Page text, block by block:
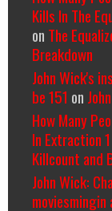
Kills In The
on The
Breakdown
John Wick's
be 151 on
How Many
In Extraction
Killcount and
John Wick: